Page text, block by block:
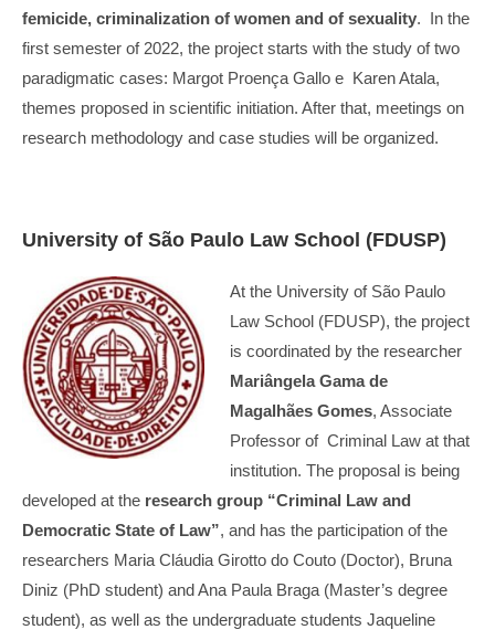
femicide, criminalization of women and of sexuality. In the
first semester of 2022, the project starts with the study of two
paradigmatic cases: Margot Proença Gallo e Karen Atala,
themes proposed in scientific initiation. After that, meetings on
research methodology and case studies will be organized.
University of São Paulo Law School (FDUSP)
At the University of São Paulo
Law School (FDUSP), the project
is coordinated by the researcher
Mariângela Gama de
Magalhães Gomes, Associate
Professor of Criminal Law at that
institution. The proposal is being
developed at the research group “Criminal Law and
Democratic State of Law”, and has the participation of the
researchers Maria Cláudia Girotto do Couto (Doctor), Bruna
Diniz (PhD student) and Ana Paula Braga (Master’s degree
student), as well as the undergraduate students Jaqueline